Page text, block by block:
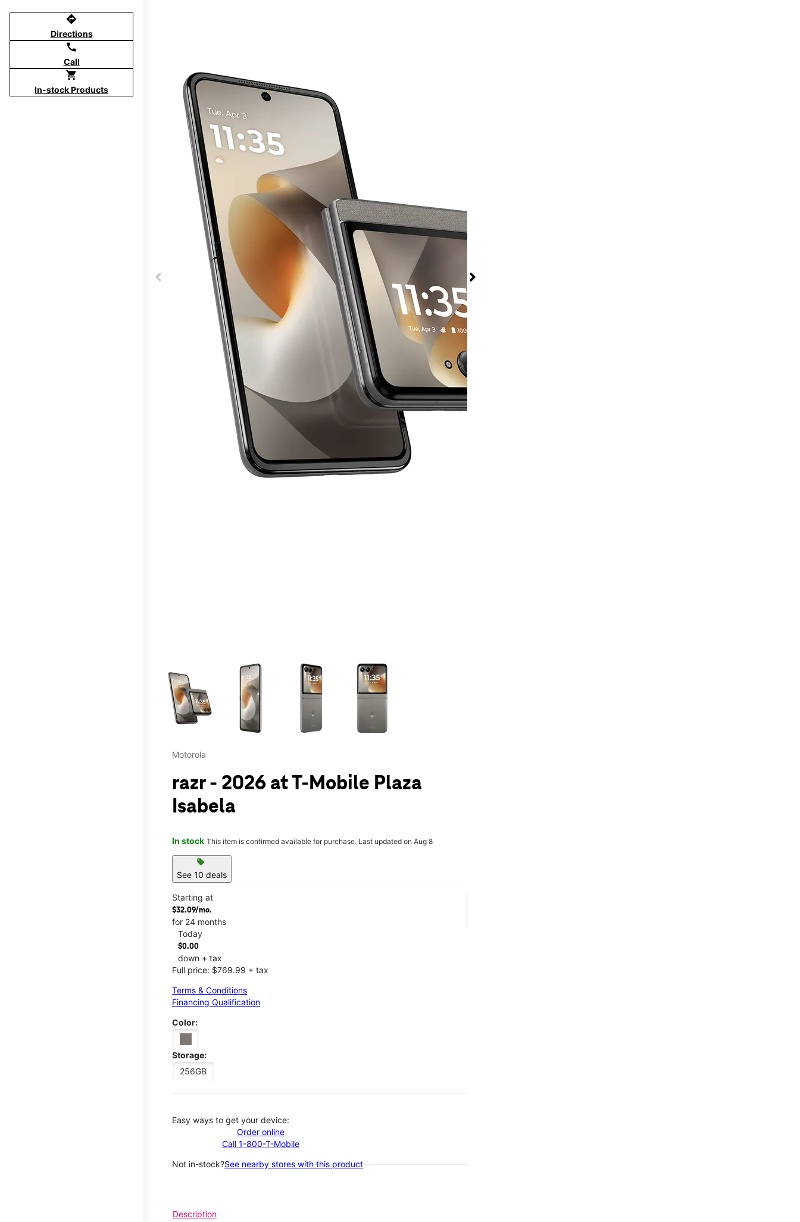
directions
Directions
call
Call
shopping_cart
In-stock Products
This carousel contains a column of small thumbnails. Selecting a thumbnail will change the main image in the carousel that follows. Use the Previous and Next
Motorola
razr - 2026 at T-Mobile Plaza
Isabela
In stock This item is confirmed available for purchase. Last updated on Aug 8
sell
See 10 deals
Starting at
$32.09/mo.
for 24 months
Today
$0.00
down + tax
Full price: $769.99 + tax
Terms & Conditions
Financing Qualification
Color:
Storage:
256GB
Easy ways to get your device:
Order online
Call 1-800-T-Mobile
Not in-stock?See nearby stores with this product
Description